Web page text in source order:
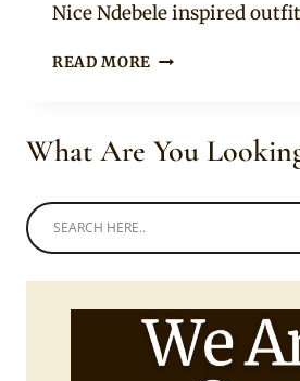
Nice Ndebele inspired
READ MORE LADY
WITH
What Are You